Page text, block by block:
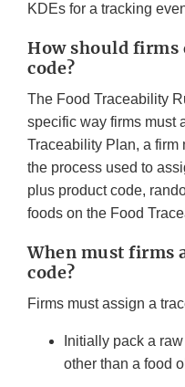
KDEs for a tracking
How should firms
code?
The Food Traceability
specific way firms must
Traceability Plan, a firm
the process used to
plus product code,
foods on the Food
When must firms
code?
Firms must assign a
Initially pack a
other than a food